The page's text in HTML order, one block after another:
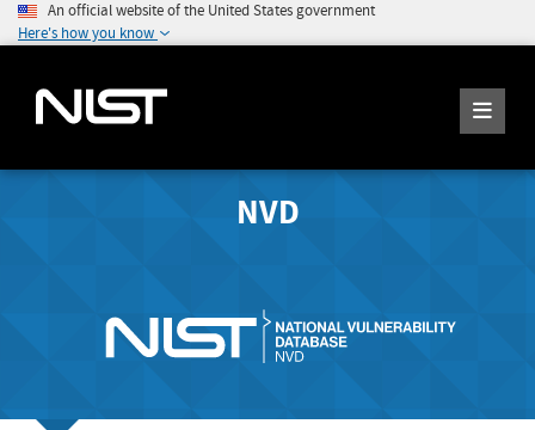
An official website of the United States government
Here's how you know
NVD